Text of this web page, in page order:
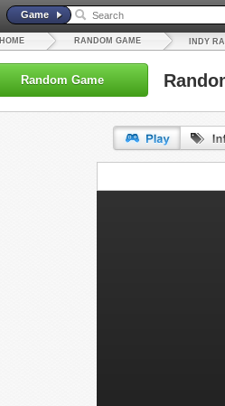
Game
HOME RANDOM GAME INDY
Random Game
URL: